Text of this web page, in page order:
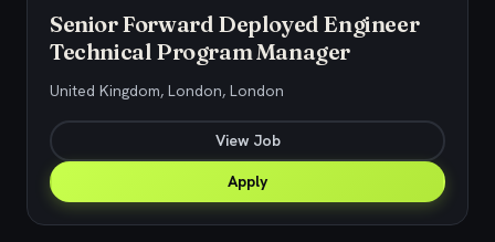
Senior Forward Deployed Engineer
Technical Program Manager
United Kingdom, London, London
View Job
Apply